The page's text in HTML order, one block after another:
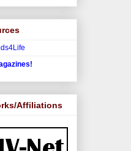
Affiliations